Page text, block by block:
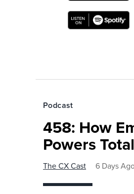
Podcast
458: How
Powers
The CX Cast 6 Days